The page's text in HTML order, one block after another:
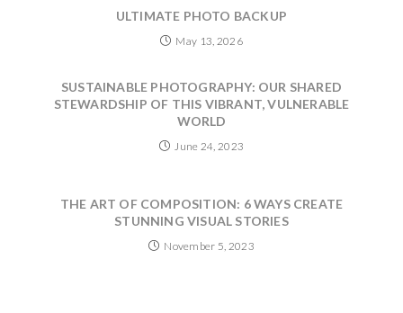
ULTIMATE PHOTO BACKUP
May 13, 2026
SUSTAINABLE PHOTOGRAPHY: OUR SHARED
STEWARDSHIP OF THIS VIBRANT, VULNERABLE
WORLD
June 24, 2023
THE ART OF COMPOSITION: 6 WAYS CREATE
STUNNING VISUAL STORIES
November 5, 2023